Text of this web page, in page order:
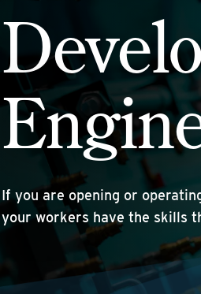
If you are opening or
your workers have the skills